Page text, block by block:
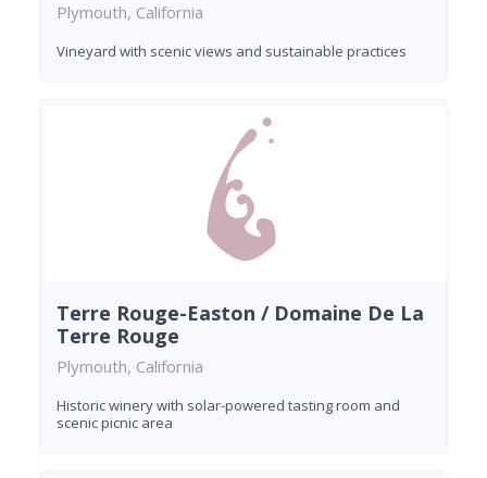
Plymouth, California
Vineyard with scenic views and sustainable practices
Terre Rouge-Easton / Domaine De La
Terre Rouge
Plymouth, California
Historic winery with solar-powered tasting room and
scenic picnic area